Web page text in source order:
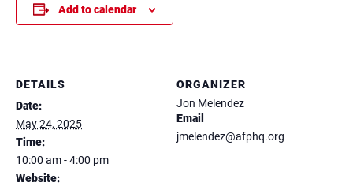
Add to calendar
DETAILS
Date:
May 24, 2025
Time:
10:00 am - 4:00 pm
Website:
ORGANIZER
Jon Melendez
Email
jmelendez@afphq.org